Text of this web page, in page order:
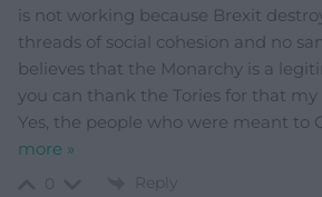
is not working because Brexit
threads of social cohesion and no
believes that the Monarchy is a
you can thank the Tories for that my
Yes, the people who were meant to
more »
Reply